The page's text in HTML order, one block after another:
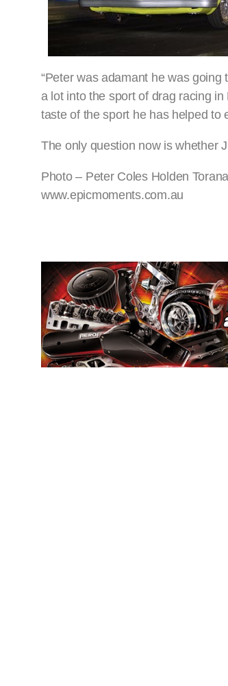
“Peter was adamant he was
a lot into the sport of drag racing
taste of the sport he has helped to
The only question now is whether
Photo – Peter Coles Holden
www.epicmoments.com.au